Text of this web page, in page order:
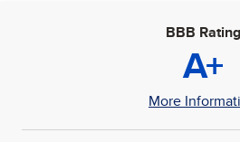
BBB Rating
A+
More